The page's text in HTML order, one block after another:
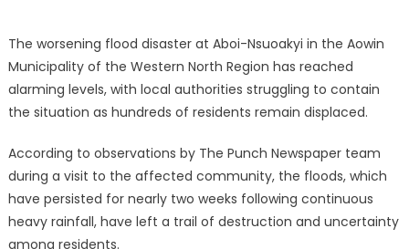
The worsening flood disaster at Aboi-Nsuoakyi in the Aowin
Municipality of the Western North Region has reached
alarming levels, with local authorities struggling to contain
the situation as hundreds of residents remain displaced.
According to observations by The Punch Newspaper team
during a visit to the affected community, the floods, which
have persisted for nearly two weeks following continuous
heavy rainfall, have left a trail of destruction and uncertainty
among residents.